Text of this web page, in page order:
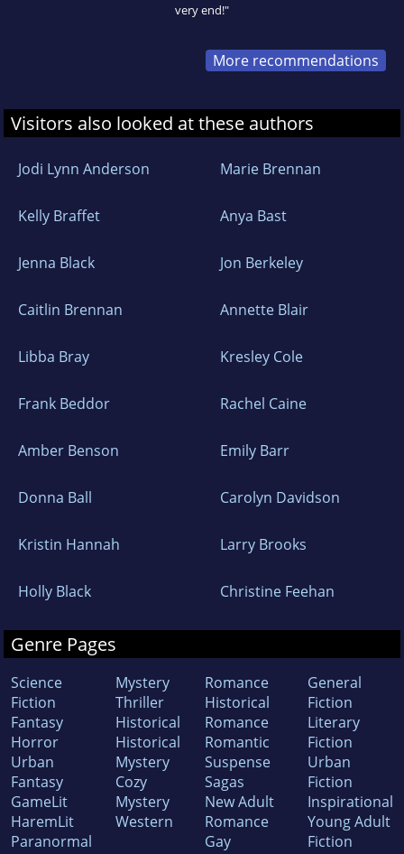
very end!"
More recommendations
Visitors also looked at these authors
Jodi Lynn Anderson Marie Brennan
Kelly Braffet Anya Bast
Jenna Black Jon Berkeley
Caitlin Brennan Annette Blair
Libba Bray Kresley Cole
Frank Beddor Rachel Caine
Amber Benson Emily Barr
Donna Ball Carolyn Davidson
Kristin Hannah Larry Brooks
Holly Black Christine Feehan
Genre Pages
Science
Fiction
Fantasy
Horror
Urban
Fantasy
GameLit
HaremLit
Paranormal
Mystery
Thriller
Historical
Historical
Mystery
Cozy
Mystery
Western
Romance
Historical
Romance
Romantic
Suspense
Sagas
New Adult
Romance
Gay
General
Fiction
Literary
Fiction
Urban
Fiction
Inspirational
Young Adult
Fiction